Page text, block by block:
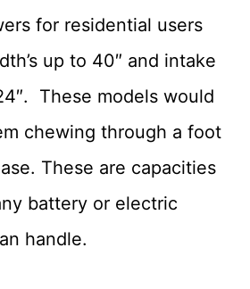
for residential users
up to 40″ and intake
These models would
chewing through a foot
These are capacities
battery or electric
handle.